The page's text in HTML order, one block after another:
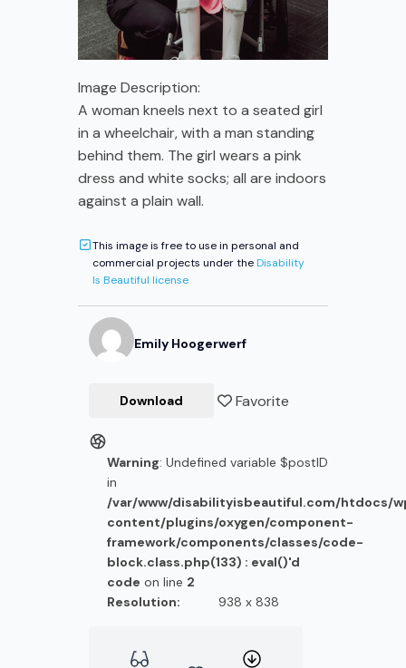
Image Description:
A woman kneels next to a seated girl
in a wheelchair, with a man standing
behind them. The girl wears a pink
dress and white socks; all are indoors
against a plain wall.
This image is free to use in personal and
commercial projects under theDisability
Is Beautiful license
Emily Hoogerwerf
Download Favorite
Warning: Undefined variable $postID
in
/var/www/disabilityisbeautiful.com/htdocs/
content/plugins/oxygen/component-
framework/components/classes/code-
block.class.php(133) : eval()'d
code on line 2
Resolution:
938 x 838